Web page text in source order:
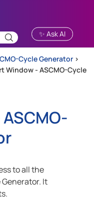
✨ Ask AI
Cycle Generator >
Window - ASCMO-Cycle
ASCMO-
to all the
Generator. It